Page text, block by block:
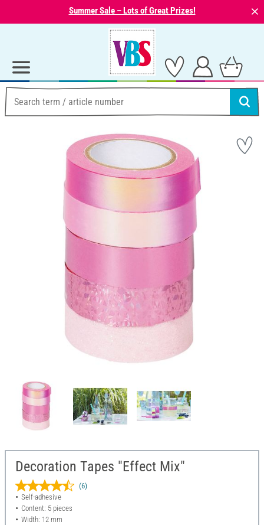
Summer Sale – Lots of Great Prizes! ⨯
Decoration Tapes "Effect Mix"
(6)
Self-adhesive
Content: 5 pieces
Width: 12 mm